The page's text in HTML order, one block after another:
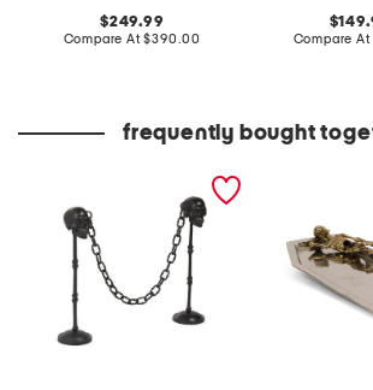
original
price:
249.99
Compare At compare
$390.00 Compare At
frequently bought
outdoor safe skull posts
skeleton gold